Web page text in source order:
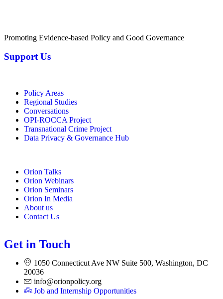
Promoting Evidence-based Policy and Good Governance
Support Us
Policy Areas
Regional Studies
Conversations
OPI-ROCCA Project
Transnational Crime Project
Data Privacy & Governance Hub
Orion Talks
Orion Webinars
Orion Seminars
Orion In Media
About us
Contact Us
Get in Touch
1050 Connecticut Ave NW Suite 500, Washington, DC
20036
info@orionpolicy.org
Job and Internship Opportunities